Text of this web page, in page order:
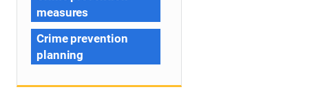
measures
Crime prevention
planning